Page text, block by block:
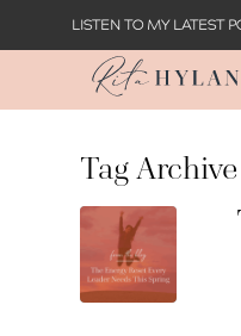
LISTEN TO MY LATEST
Tag